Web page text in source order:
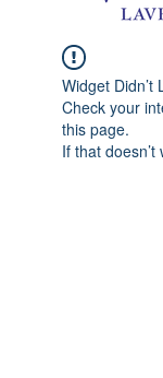
Widget Didn’t
Check your
this page.
If that